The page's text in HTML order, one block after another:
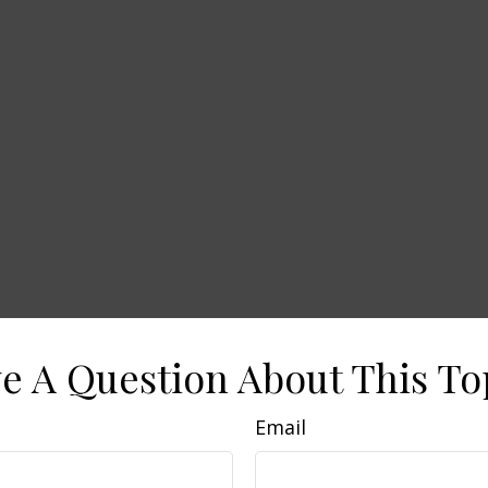
A Question About This
Email